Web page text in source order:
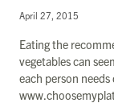
April 27, 2015
Eating the
vegetables can
each person